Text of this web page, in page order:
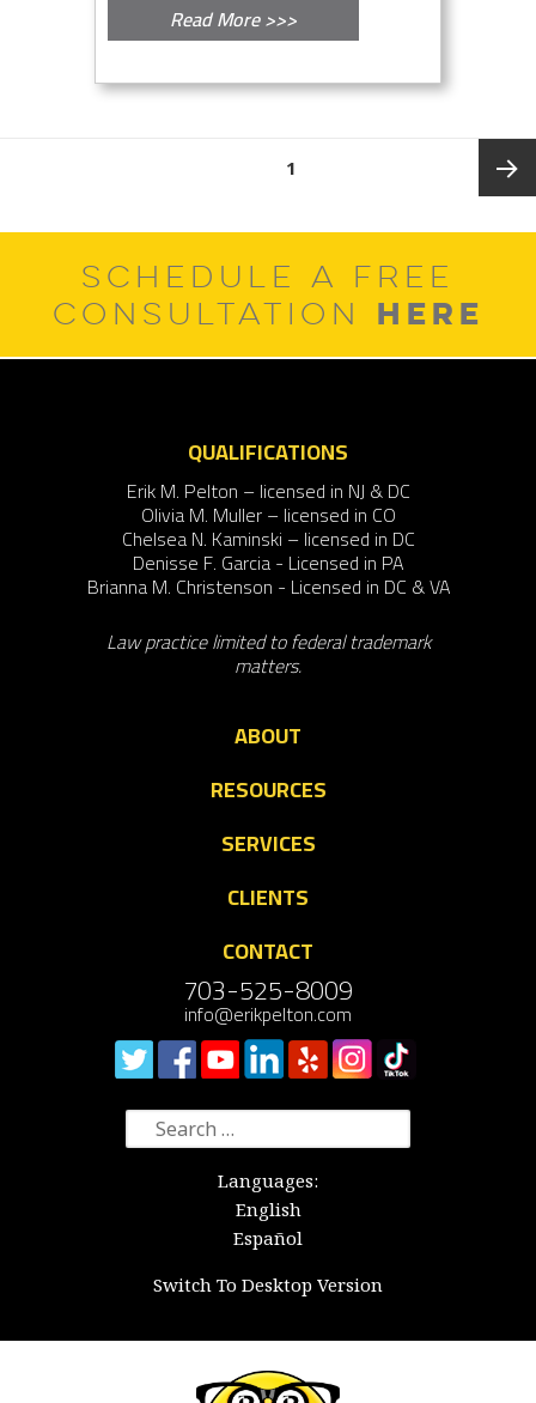
Read More >>>
1
SCHEDULE A FREE
CONSULTATION HERE
QUALIFICATIONS
Erik M. Pelton – licensed in NJ & DC
Olivia M. Muller – licensed in CO
Chelsea N. Kaminski – licensed in DC
Denisse F. Garcia - Licensed in PA
Brianna M. Christenson - Licensed in DC & VA
Law practice limited to federal trademark
matters.
ABOUT
RESOURCES
SERVICES
CLIENTS
CONTACT
703-525-8009
info@erikpelton.com
Search
for:
Languages:
English
Español
Switch To Desktop Version